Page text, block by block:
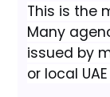
This is the
Many
issued by
or local